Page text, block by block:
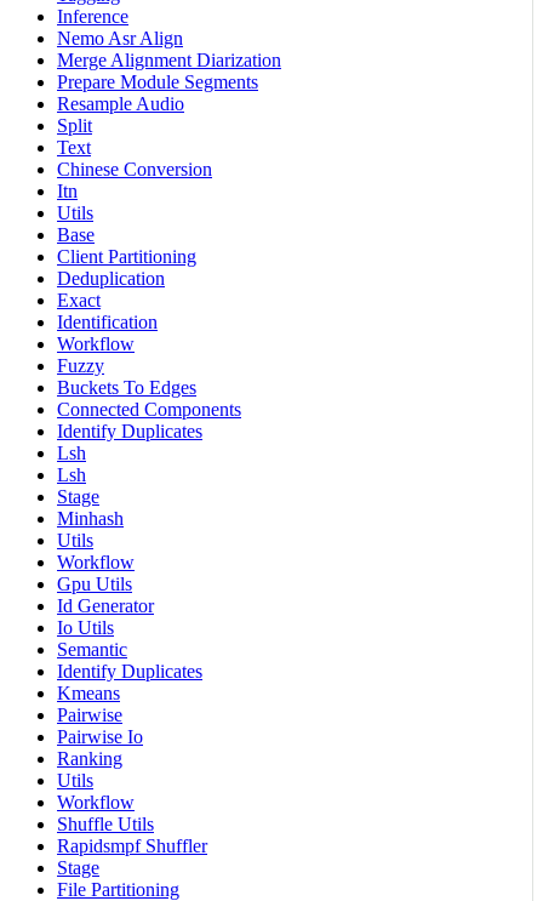
Inference
Nemo Asr Align
Merge Alignment Diarization
Prepare Module Segments
Resample Audio
Split
Text
Chinese Conversion
Itn
Utils
Base
Client Partitioning
Deduplication
Exact
Identification
Workflow
Fuzzy
Buckets To Edges
Connected Components
Identify Duplicates
Lsh
Lsh
Stage
Minhash
Utils
Workflow
Gpu Utils
Id Generator
Io Utils
Semantic
Identify Duplicates
Kmeans
Pairwise
Pairwise Io
Ranking
Utils
Workflow
Shuffle Utils
Rapidsmpf Shuffler
Stage
File Partitioning